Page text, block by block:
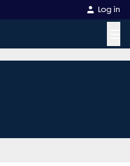
Log in